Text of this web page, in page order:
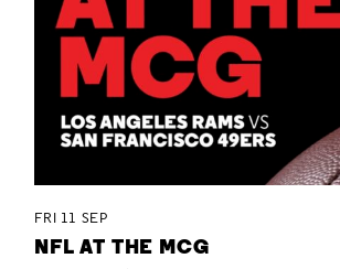
FRI 11 SEP
NFL AT THE MCG